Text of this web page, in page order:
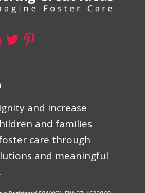
and increase
and families
care through
and meaningful